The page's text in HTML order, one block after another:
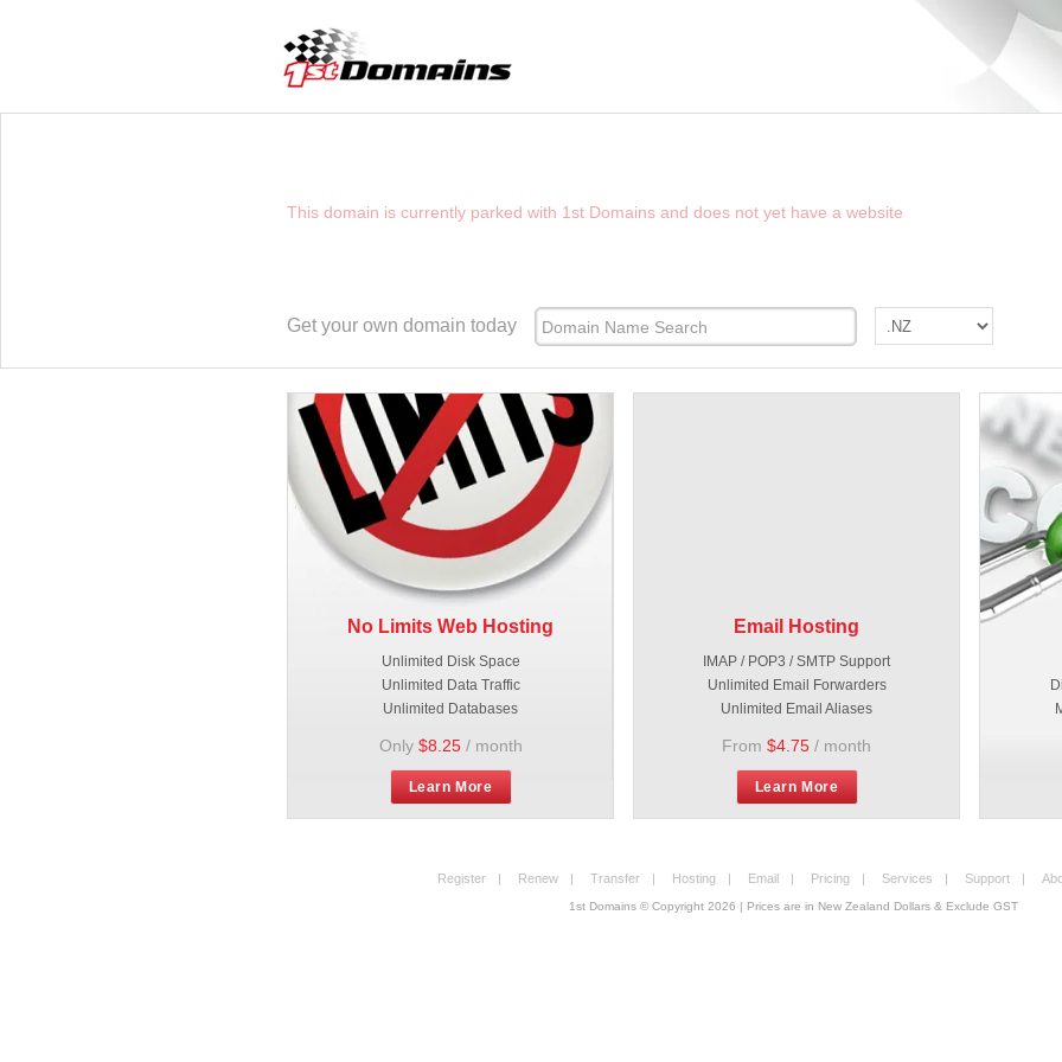
This domain is currently parked with 1st Domains and does not yet have a website
Get your own domain today
No Limits Web Hosting
Unlimited Disk Space
Unlimited Data Traffic
Unlimited Databases
Only $8.25/ month
Learn More
Email Hosting
IMAP / POP3 / SMTP Support
Unlimited Email Forwarders
Unlimited Email Aliases
From $4.75 / month
Learn More
Register | Renew | Transfer | Hosting | Email | Pricing | Services | Support |
1st Domains © Copyright 2026 | Prices are in New Zealand Dollars & Exclude GST